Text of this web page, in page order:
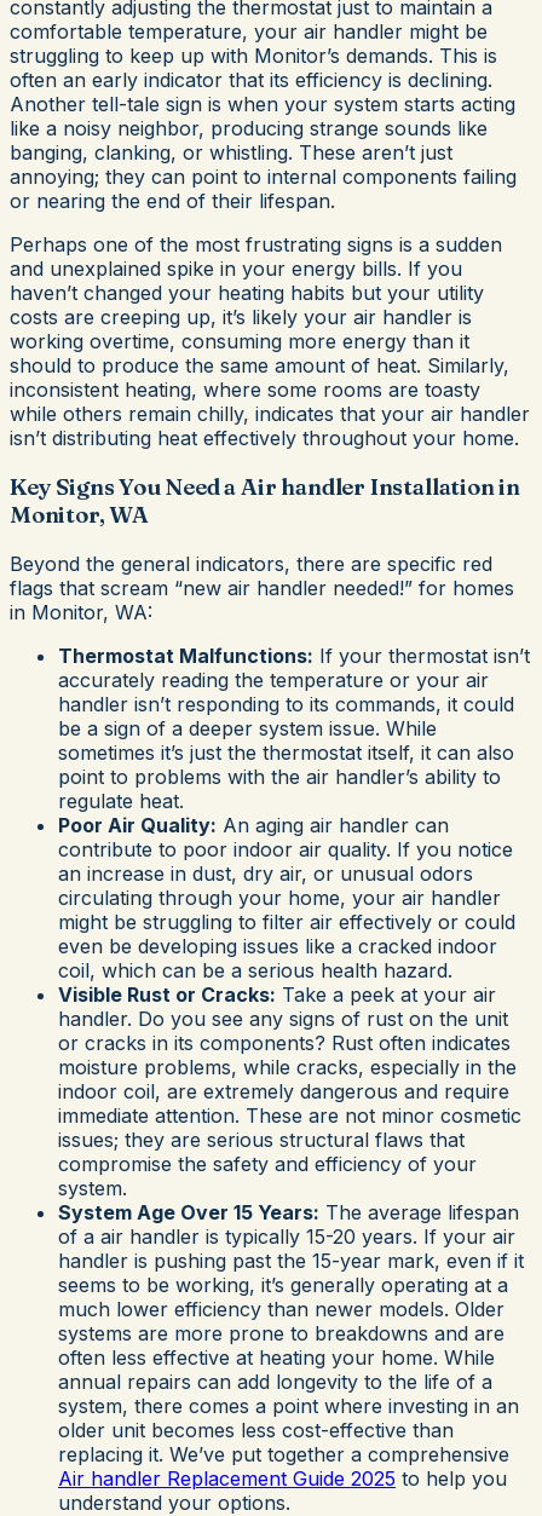
constantly adjusting the thermostat just to maintain a
comfortable temperature, your air handler might be
struggling to keep up with Monitor’s demands. This is
often an early indicator that its efficiency is declining.
Another tell-tale sign is when your system starts acting
like a noisy neighbor, producing strange sounds like
banging, clanking, or whistling. These aren’t just
annoying; they can point to internal components failing
or nearing the end of their lifespan.
Perhaps one of the most frustrating signs is a sudden
and unexplained spike in your energy bills. If you
haven’t changed your heating habits but your utility
costs are creeping up, it’s likely your air handler is
working overtime, consuming more energy than it
should to produce the same amount of heat. Similarly,
inconsistent heating, where some rooms are toasty
while others remain chilly, indicates that your air handler
isn’t distributing heat effectively throughout your home.
Key Signs You Need a Air handler Installation in
Monitor, WA
Beyond the general indicators, there are specific red
flags that scream “new air handler needed!” for homes
in Monitor, WA:
Thermostat Malfunctions: If your thermostat isn’t
accurately reading the temperature or your air
handler isn’t responding to its commands, it could
be a sign of a deeper system issue. While
sometimes it’s just the thermostat itself, it can also
point to problems with the air handler’s ability to
regulate heat.
Poor Air Quality: An aging air handler can
contribute to poor indoor air quality. If you notice
an increase in dust, dry air, or unusual odors
circulating through your home, your air handler
might be struggling to filter air effectively or could
even be developing issues like a cracked indoor
coil, which can be a serious health hazard.
Visible Rust or Cracks: Take a peek at your air
handler. Do you see any signs of rust on the unit
or cracks in its components? Rust often indicates
moisture problems, while cracks, especially in the
indoor coil, are extremely dangerous and require
immediate attention. These are not minor cosmetic
issues; they are serious structural flaws that
compromise the safety and efficiency of your
system.
System Age Over 15 Years: The average lifespan
of a air handler is typically 15-20 years. If your air
handler is pushing past the 15-year mark, even if it
seems to be working, it’s generally operating at a
much lower efficiency than newer models. Older
systems are more prone to breakdowns and are
often less effective at heating your home. While
annual repairs can add longevity to the life of a
system, there comes a point where investing in an
older unit becomes less cost-effective than
replacing it. We’ve put together a comprehensive
Air handler Replacement Guide 2025 to help you
understand your options.